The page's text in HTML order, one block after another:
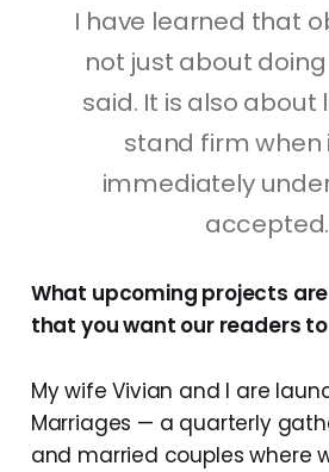
I have learned that
not just about
said. It is also about
stand firm when
immediately
accepted.
What upcoming projects
that you want our readers
My wife Vivian and I are
Marriages — a quarterly
and married couples where